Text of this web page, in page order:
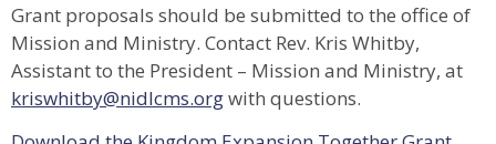
Grant proposals should be submitted to the office of
Mission and Ministry. Contact Rev. Kris Whitby,
Assistant to the President – Mission and Ministry, at
kriswhitby@nidlcms.orgwith questions.